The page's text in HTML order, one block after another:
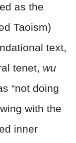
as the
Taoism)
text,
tenet, wu
“not doing
with the
inner